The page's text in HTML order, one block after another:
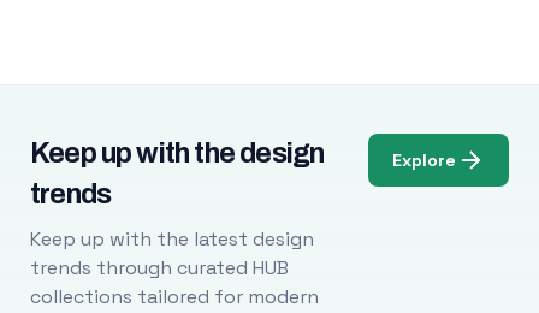
Keep up with the design
trends
Keep up with the latest design
trends through curated HUB
collections tailored for modern
Explore